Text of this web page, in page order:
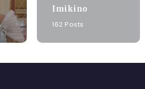
Imikino
162 Posts